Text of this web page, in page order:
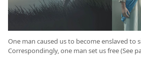
One man caused us to become enslaved to
Correspondingly, one man set us free (See